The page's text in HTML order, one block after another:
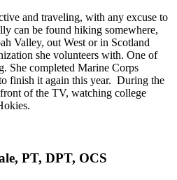
and traveling, with any excuse to
can be found hiking somewhere,
Valley, out West or in Scotland
she volunteers with. One of
She completed Marine Corps
finish it again this year. During the
of the TV, watching college
PT, DPT, OCS